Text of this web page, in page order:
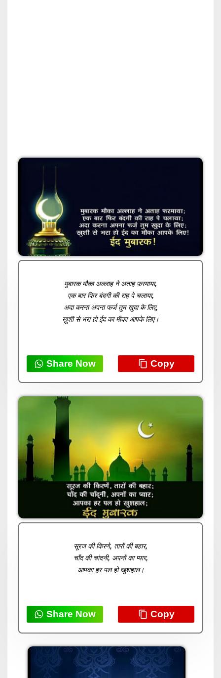
मुबारक मौका अल्लाह ने अताह फ़रमाया,
एक बार फिर बंदगी की राह पे चलाया,
अदा करना अपना फर्ज तुम खुदा के लिए,
ख़ुशी से भरा हो ईद का मौका आपके लिए।
Share Now Copy
सूरज की किरणे, तारों की बहार,
चाँद की चांदनी, अपनों का प्यार,
आपका हर पल हो खुशहाल।
Share Now Copy